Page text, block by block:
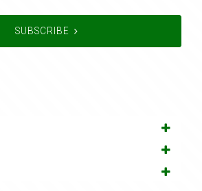
SUBSCRIBE